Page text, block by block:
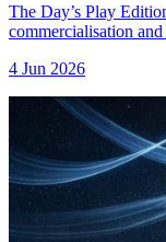
The Day’s Play
commercialisation
4 Jun 2026